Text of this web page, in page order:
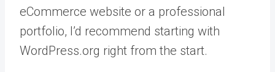
eCommerce website or a professional
portfolio, I’d recommend starting with
WordPress.org right from the start.